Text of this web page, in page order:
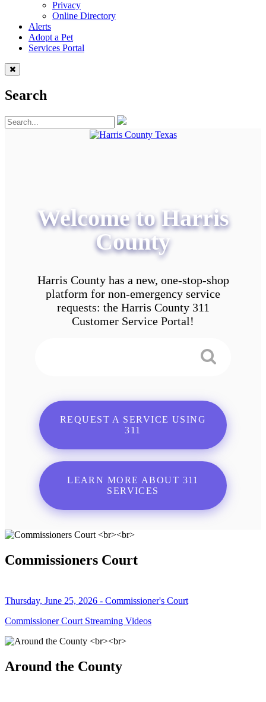
Privacy
Online Directory
Alerts
Adopt a Pet
Services Portal
Search
Welcome to Harris
County
Harris County has a new, one-stop-shop
platform for non-emergency service
requests: the Harris County 311
Customer Service Portal!
REQUEST A SERVICE USING
311
LEARN MORE ABOUT 311
SERVICES
Commissioners Court
Thursday, June 25, 2026 - Commissioner's Court
Commissioner Court Streaming Videos
Around the County